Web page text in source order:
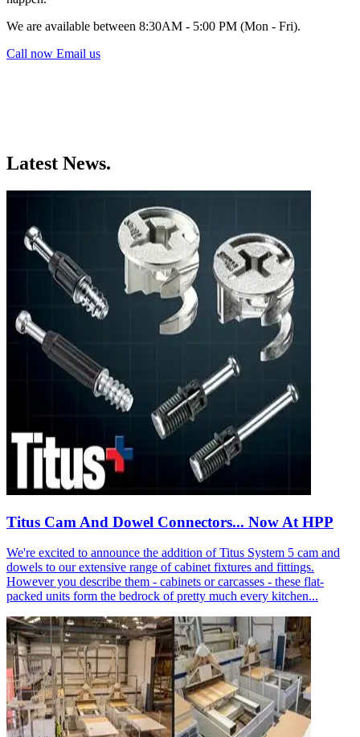
We are available between 8:30AM - 5:00 PM (Mon - Fri).
Call now Email us
Latest News.
Titus Cam And Dowel Connectors... Now At HPP
We're excited to announce the addition of Titus System 5 cam and
dowels to our extensive range of cabinet fixtures and fittings.
However you describe them - cabinets or carcasses - these flat-
packed units form the bedrock of pretty much every kitchen...